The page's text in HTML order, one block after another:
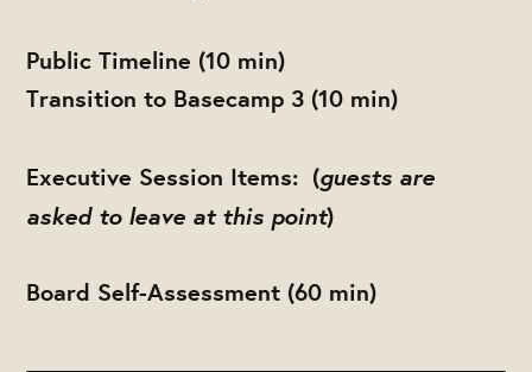
Public Timeline (10 min)
Transition to Basecamp 3 (10 min)
Executive Session Items: (guests are
asked to leave at this point)
Board Self-Assessment (60 min)